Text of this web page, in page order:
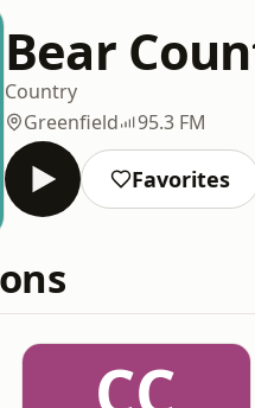
Bear
Country
Greenfield
95.3 FM
Favorites